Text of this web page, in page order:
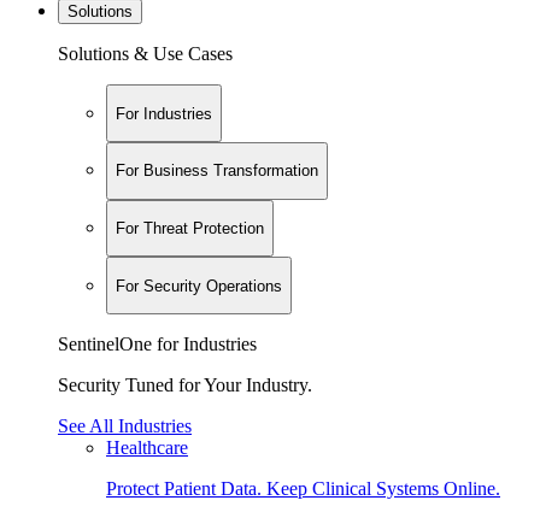
Solutions
Solutions & Use Cases
For Industries
For Business Transformation
For Threat Protection
For Security Operations
SentinelOne for Industries
Security Tuned for Your Industry.
See All Industries
Healthcare
Protect Patient Data. Keep Clinical Systems Online.